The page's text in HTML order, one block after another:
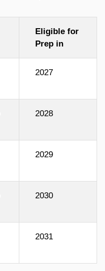
Eligible for
Prep in
2027
2028
2029
2030
2031